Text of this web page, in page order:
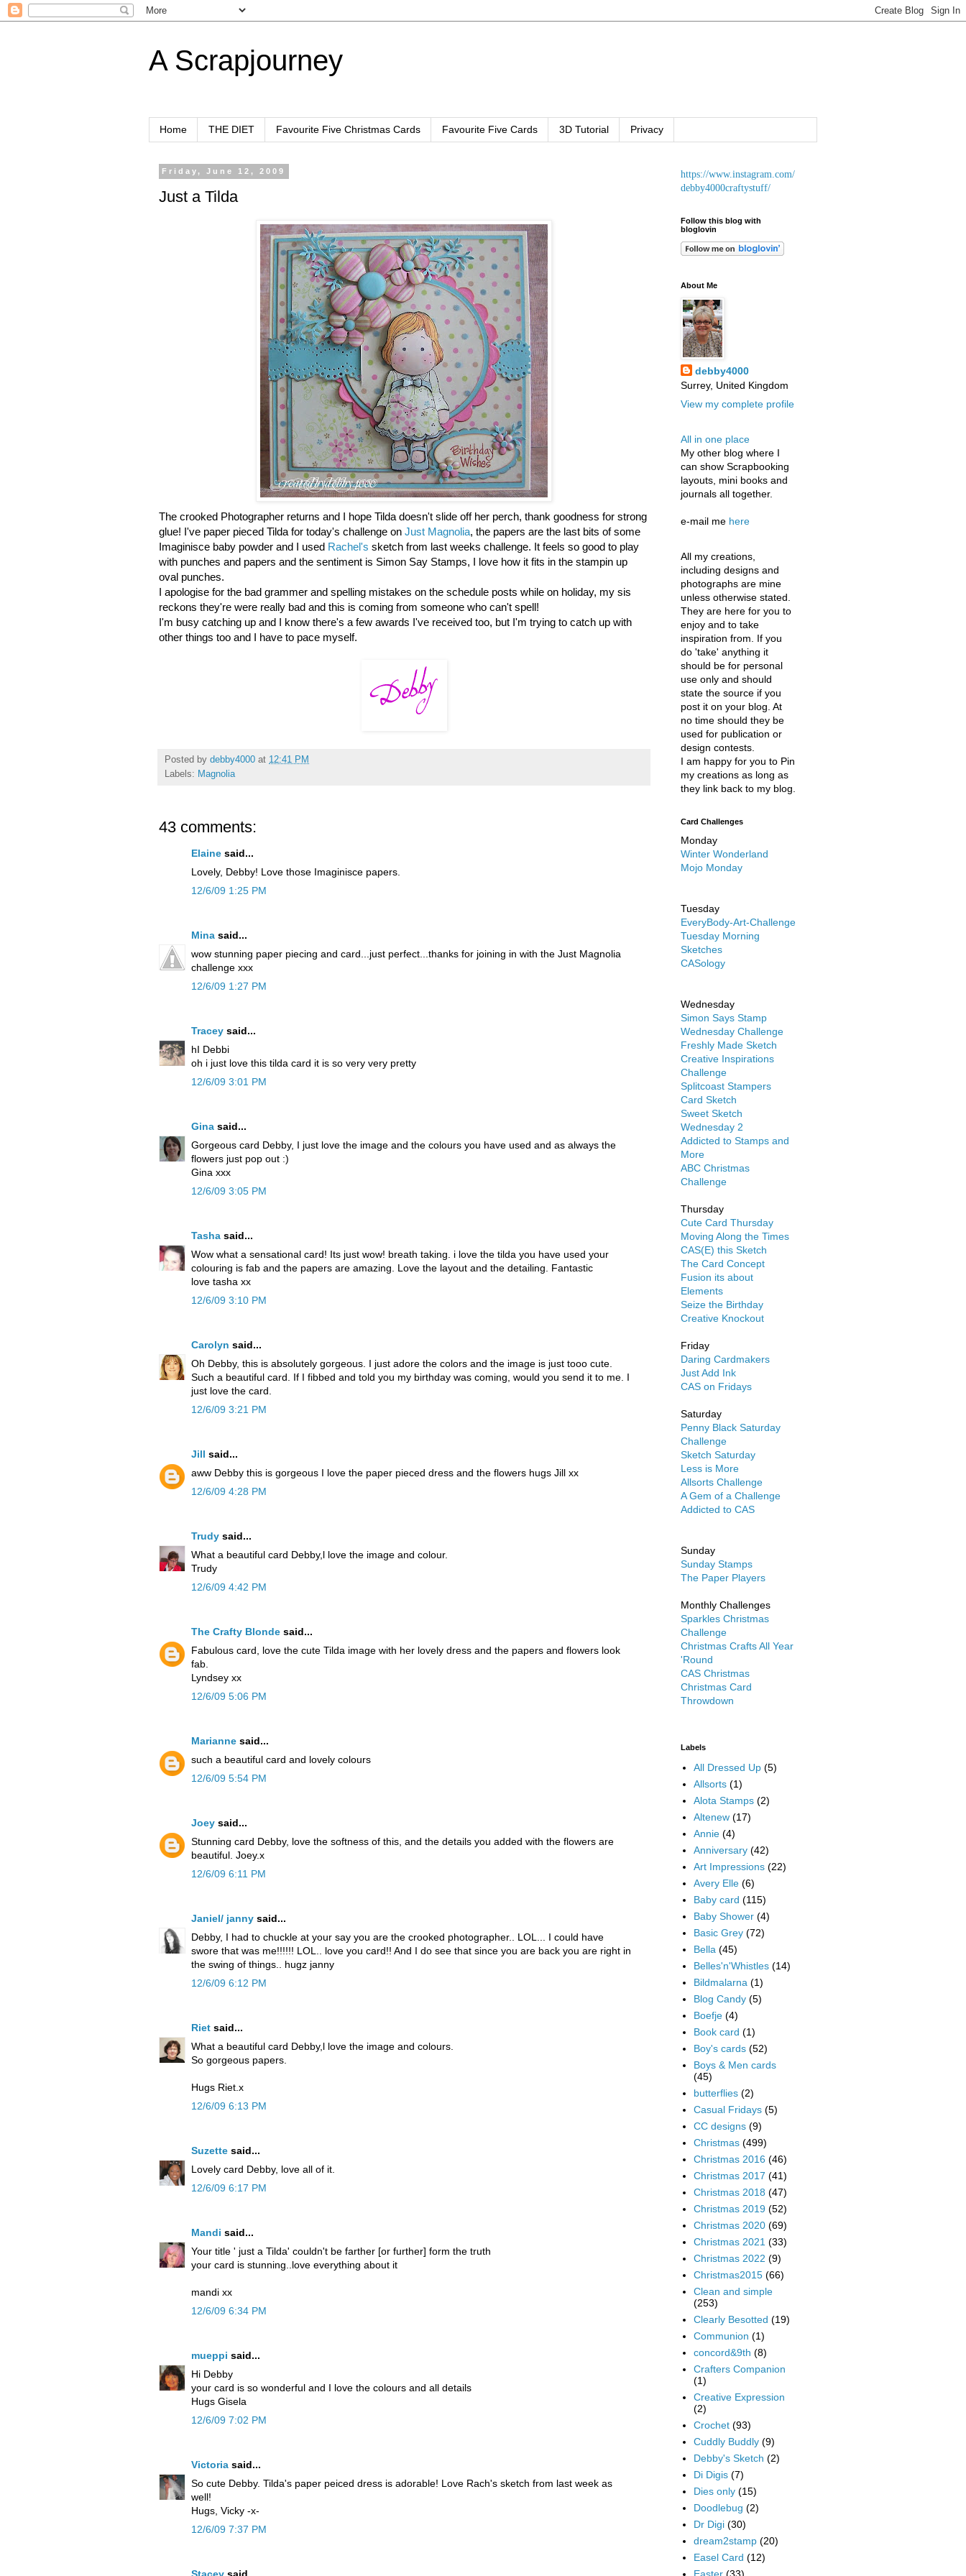
A Scrapjourney
Home THE DIET Favourite Five Christmas Cards Favourite Five Cards 3D Tutorial Privacy
Friday, June 12, 2009
Just a Tilda
The crooked Photographer returns and I hope Tilda doesn't slide off her perch, thank goodness for strong
glue! I've paper pieced Tilda for today's challenge on Just Magnolia, the papers are the last bits of some
Imaginisce baby powder and I used Rachel's sketch from last weeks challenge. It feels so good to play
with punches and papers and the sentiment is Simon Say Stamps, I love how it fits in the stampin up
oval punches.
I apologise for the bad grammer and spelling mistakes on the schedule posts while on holiday, my sis
reckons they're were really bad and this is coming from someone who can't spell!
I'm busy catching up and I know there's a few awards I've received too, but I'm trying to catch up with
other things too and I have to pace myself.
Posted by debby4000 at 12:41 PM
Labels: Magnolia
43 comments:
Elaine said...
Lovely, Debby! Love those Imaginisce papers.
12/6/09 1:25 PM
Mina said...
wow stunning paper piecing and card...just perfect...thanks for joining in with the Just Magnolia
challenge xxx
12/6/09 1:27 PM
Tracey said...
hI Debbi
oh i just love this tilda card it is so very very pretty
12/6/09 3:01 PM
Gina said...
Gorgeous card Debby, I just love the image and the colours you have used and as always the
flowers just pop out :)
Gina xxx
12/6/09 3:05 PM
Tasha said...
Wow what a sensational card! Its just wow! breath taking. i love the tilda you have used your
colouring is fab and the papers are amazing. Love the layout and the detailing. Fantastic
love tasha xx
12/6/09 3:10 PM
Carolyn said...
Oh Debby, this is absolutely gorgeous. I just adore the colors and the image is just tooo cute.
Such a beautiful card. If I fibbed and told you my birthday was coming, would you send it to me. I
just love the card.
12/6/09 3:21 PM
Jill said...
aww Debby this is gorgeous I love the paper pieced dress and the flowers hugs Jill xx
12/6/09 4:28 PM
Trudy said...
What a beautiful card Debby,l love the image and colour.
Trudy
12/6/09 4:42 PM
The Crafty Blonde said...
Fabulous card, love the cute Tilda image with her lovely dress and the papers and flowers look
fab.
Lyndsey xx
12/6/09 5:06 PM
Marianne said...
such a beautiful card and lovely colours
12/6/09 5:54 PM
Joey said...
Stunning card Debby, love the softness of this, and the details you added with the flowers are
beautiful. Joey.x
12/6/09 6:11 PM
Janiel/ janny said...
Debby, I had to chuckle at your say you are the crooked photographer.. LOL... I could have
swore that was me!!!!!! LOL.. love you card!! And I do see that since you are back you are right in
the swing of things.. hugz janny
12/6/09 6:12 PM
Riet said...
What a beautiful card Debby,l love the image and colours.
So gorgeous papers.
Hugs Riet.x
12/6/09 6:13 PM
Suzette said...
Lovely card Debby, love all of it.
12/6/09 6:17 PM
Mandi said...
Your title ' just a Tilda' couldn't be farther [or further] form the truth
your card is stunning..love everything about it
mandi xx
12/6/09 6:34 PM
mueppi said...
Hi Debby
your card is so wonderful and I love the colours and all details
Hugs Gisela
12/6/09 7:02 PM
Victoria said...
So cute Debby. Tilda's paper peiced dress is adorable! Love Rach's sketch from last week as
well!
Hugs, Vicky -x-
12/6/09 7:37 PM
https://www.instagram.com/
debby4000craftystuff/
Follow this blog with
bloglovin
About Me
debby4000
Surrey, United Kingdom
View my complete profile
All in one place
My other blog where I
can show Scrapbooking
layouts, mini books and
journals all together.
e-mail me here
All my creations,
including designs and
photographs are mine
unless otherwise stated.
They are here for you to
enjoy and to take
inspiration from. If you
do 'take' anything it
should be for personal
use only and should
state the source if you
post it on your blog. At
no time should they be
used for publication or
design contests.
I am happy for you to Pin
my creations as long as
they link back to my blog.
Card Challenges
Monday
Winter Wonderland
Mojo Monday
Tuesday
EveryBody-Art-Challenge
Tuesday Morning
Sketches
CASology
Wednesday
Simon Says Stamp
Wednesday Challenge
Freshly Made Sketch
Creative Inspirations
Challenge
Splitcoast Stampers
Card Sketch
Sweet Sketch
Wednesday 2
Addicted to Stamps and
More
ABC Christmas
Challenge
Thursday
Cute Card Thursday
Moving Along the Times
CAS(E) this Sketch
The Card Concept
Fusion its about
Elements
Seize the Birthday
Creative Knockout
Friday
Daring Cardmakers
Just Add Ink
CAS on Fridays
Saturday
Penny Black Saturday
Challenge
Sketch Saturday
Less is More
Allsorts Challenge
A Gem of a Challenge
Addicted to CAS
Sunday
Sunday Stamps
The Paper Players
Monthly Challenges
Sparkles Christmas
Challenge
Christmas Crafts All Year
'Round
CAS Christmas
Christmas Card
Throwdown
Labels
All Dressed Up (5)
Allsorts (1)
Alota Stamps (2)
Altenew (17)
Annie (4)
Anniversary (42)
Art Impressions (22)
Avery Elle (6)
Baby card (115)
Baby Shower (4)
Basic Grey (72)
Bella (45)
Belles'n'Whistles (14)
Bildmalarna (1)
Blog Candy (5)
Boefje (4)
Book card (1)
Boy's cards (52)
Boys & Men cards
(45)
butterflies (2)
Casual Fridays (5)
CC designs (9)
Christmas (499)
Christmas 2016 (46)
Christmas 2017 (41)
Christmas 2018 (47)
Christmas 2019 (52)
Christmas 2020 (69)
Christmas 2021 (33)
Christmas 2022 (9)
Christmas2015 (66)
Clean and simple
(253)
Clearly Besotted (19)
Communion (1)
concord&9th (8)
Crafters Companion
(1)
Creative Expression
(2)
Crochet (93)
Cuddly Buddly (9)
Debby's Sketch (2)
Di Digis (7)
Dies only (15)
Doodlebug (2)
Dr Digi (30)
dream2stamp (20)
Easel Card (12)